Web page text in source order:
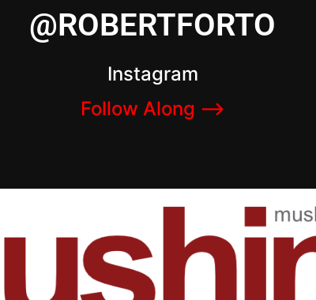
@ROBERTFORTO
Instagram
Follow Along –>